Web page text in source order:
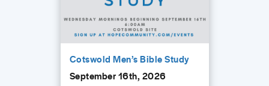
Cotswold Men’s Bible Study
September 16th, 2026